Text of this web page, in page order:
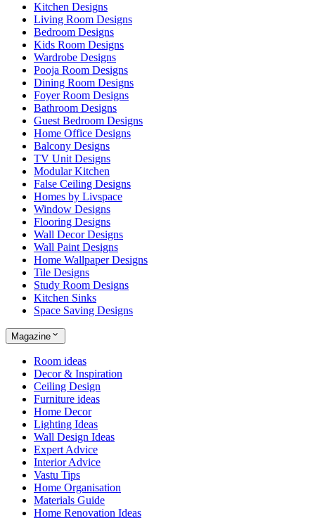
Kitchen Designs
Living Room Designs
Bedroom Designs
Kids Room Designs
Wardrobe Designs
Pooja Room Designs
Dining Room Designs
Foyer Room Designs
Bathroom Designs
Guest Bedroom Designs
Home Office Designs
Balcony Designs
TV Unit Designs
Modular Kitchen
False Ceiling Designs
Homes by Livspace
Window Designs
Flooring Designs
Wall Decor Designs
Wall Paint Designs
Home Wallpaper Designs
Tile Designs
Study Room Designs
Kitchen Sinks
Space Saving Designs
Magazine
Room ideas
Decor & Inspiration
Ceiling Design
Furniture ideas
Home Decor
Lighting Ideas
Wall Design Ideas
Expert Advice
Interior Advice
Vastu Tips
Home Organisation
Materials Guide
Home Renovation Ideas